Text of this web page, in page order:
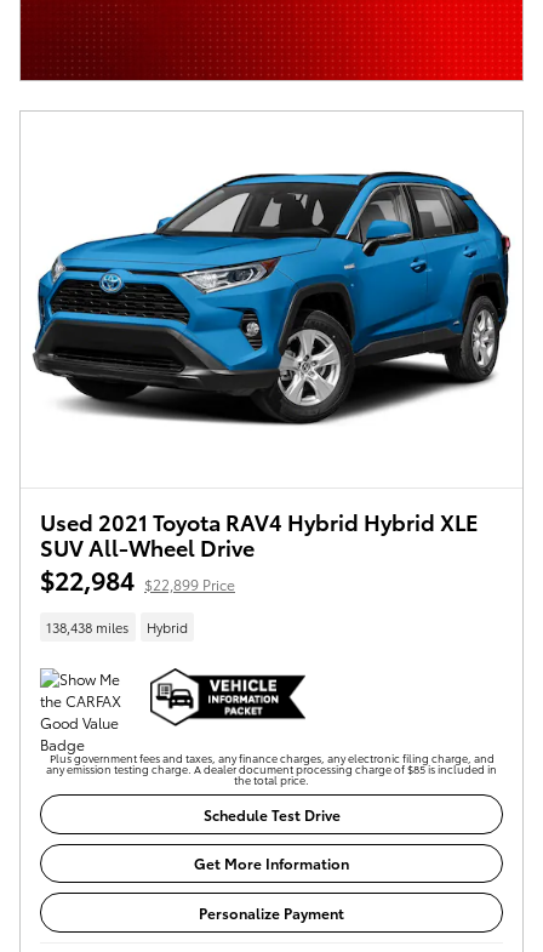
Used 2021 Toyota RAV4 Hybrid Hybrid XLE
SUV All-Wheel Drive
$22,984 $22,899 Price
138,438 miles Hybrid
Plus government fees and taxes, any finance charges, any electronic filing charge, and
any emission testing charge. A dealer document processing charge of $85 is included in
the total price.
Schedule Test Drive
Get More Information
Personalize Payment